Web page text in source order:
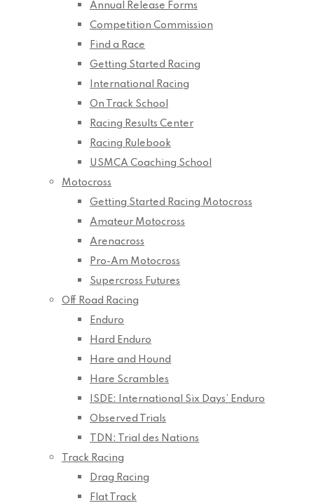
Annual Release Forms
Competition Commission
Find a Race
Getting Started Racing
International Racing
On Track School
Racing Results Center
Racing Rulebook
USMCA Coaching School
Motocross
Getting Started Racing Motocross
Amateur Motocross
Arenacross
Pro-Am Motocross
Supercross Futures
Off Road Racing
Enduro
Hard Enduro
Hare and Hound
Hare Scrambles
ISDE: International Six Days’ Enduro
Observed Trials
TDN: Trial des Nations
Track Racing
Drag Racing
Flat Track